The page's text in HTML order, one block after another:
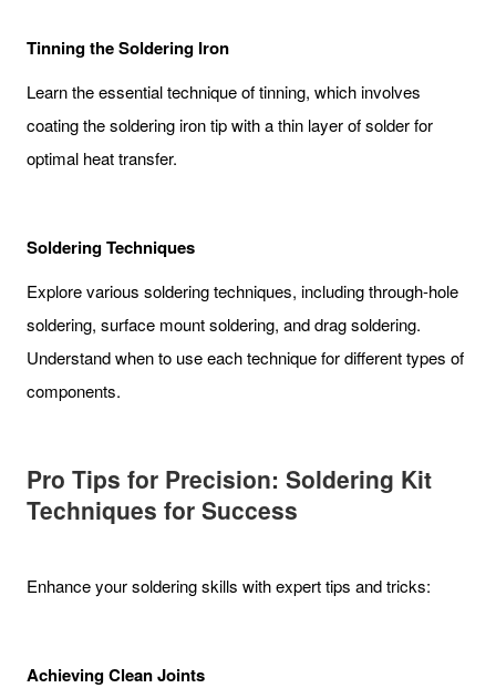
Tinning the Soldering Iron
Learn the essential technique of tinning, which involves
coating the soldering iron tip with a thin layer of solder for
optimal heat transfer.
Soldering Techniques
Explore various soldering techniques, including through-hole
soldering, surface mount soldering, and drag soldering.
Understand when to use each technique for different types of
components.
Pro Tips for Precision: Soldering Kit
Techniques for Success
Enhance your soldering skills with expert tips and tricks:
Achieving Clean Joints